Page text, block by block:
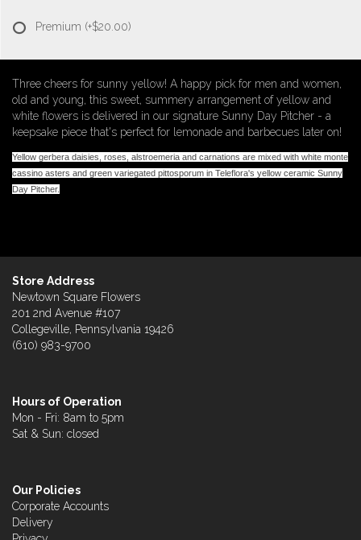
Premium (+$20.00)
Three cheers for sunny yellow! A happy pick for men and women,
old and young, this sweet, summery arrangement of yellow and
white flowers is delivered in our signature Sunny Day Pitcher - a
keepsake piece that's perfect for lemonade and barbecues later on!
Yellow gerbera daisies, roses, alstroemeria and carnations are mixed with white monte
cassino asters and green variegated pittosporum in Teleflora's yellow ceramic Sunny
Day Pitcher.
Store Address
Newtown Square Flowers
201 2nd Avenue #107
Collegeville, Pennsylvania 19426
(610) 983-9700
Hours of Operation
Mon - Fri: 8am to 5pm
Sat & Sun: closed
Our Policies
Corporate Accounts
Delivery